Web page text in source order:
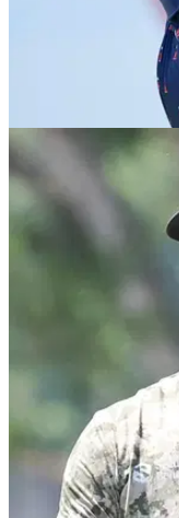
PGA TOUR
Tearful Gary
first PGA Tour
Gary Woodland
2019 U.S. Open at